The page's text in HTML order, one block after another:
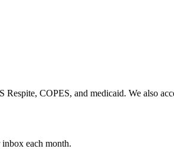
COPES, and medicaid. We also
each month.